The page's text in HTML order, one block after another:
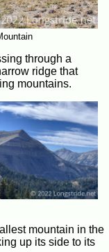
through a
ridge that
mountains.
mountain in the
up its side to its